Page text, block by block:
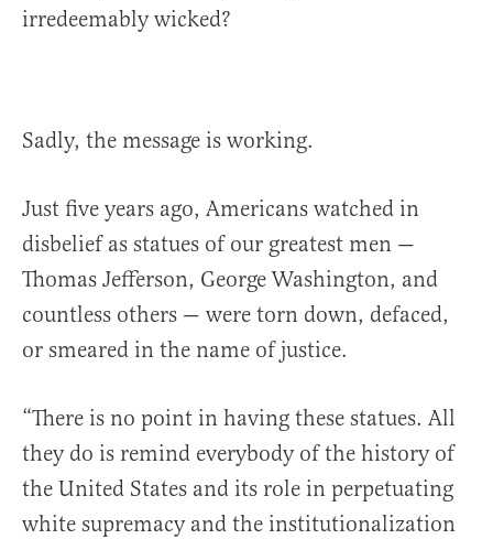
irredeemably wicked?
Sadly, the message is working.
Just five years ago, Americans watched in
disbelief as statues of our greatest men —
Thomas Jefferson, George Washington, and
countless others — were torn down, defaced,
or smeared in the name of justice.
“There is no point in having these statues. All
they do is remind everybody of the history of
the United States and its role in perpetuating
white supremacy and the institutionalization